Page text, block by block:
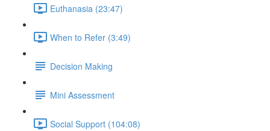
Euthanasia (23:47)
When to Refer (3:49)
Decision Making
Mini Assessment
Social Support (104:08)